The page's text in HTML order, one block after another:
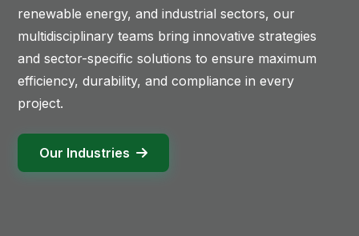
renewable energy, and industrial sectors, our
multidisciplinary teams bring innovative strategies
and sector-specific solutions to ensure maximum
efficiency, durability, and compliance in every
project.
Our Industries